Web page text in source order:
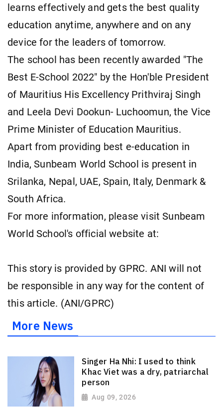
learns effectively and gets the best quality
education anytime, anywhere and on any
device for the leaders of tomorrow.
The school has been recently awarded "The
Best E-School 2022" by the Hon'ble President
of Mauritius His Excellency Prithviraj Singh
and Leela Devi Dookun- Luchoomun, the Vice
Prime Minister of Education Mauritius.
Apart from providing best e-education in
India, Sunbeam World School is present in
Srilanka, Nepal, UAE, Spain, Italy, Denmark &
South Africa.
For more information, please visit Sunbeam
World School's official website at:
This story is provided by GPRC. ANI will not
be responsible in any way for the content of
this article. (ANI/GPRC)
More News
Singer Ha Nhi: I used to think
Khac Viet was a dry, patriarchal
person
Aug 09, 2026